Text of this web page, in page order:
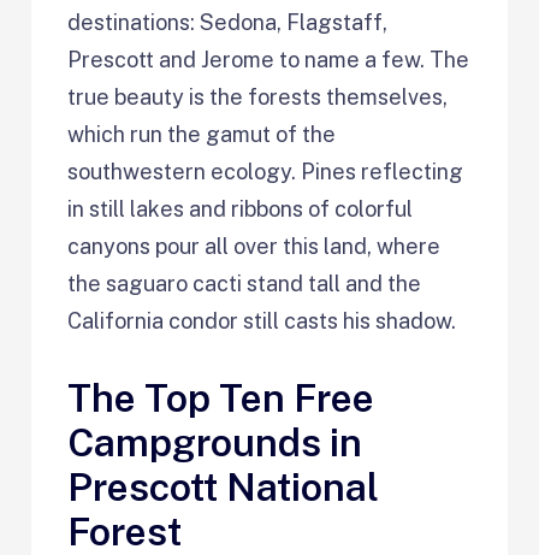
destinations: Sedona, Flagstaff,
Prescott and Jerome to name a few. The
true beauty is the forests themselves,
which run the gamut of the
southwestern ecology. Pines reflecting
in still lakes and ribbons of colorful
canyons pour all over this land, where
the saguaro cacti stand tall and the
California condor still casts his shadow.
The Top Ten Free
Campgrounds in
Prescott National
Forest